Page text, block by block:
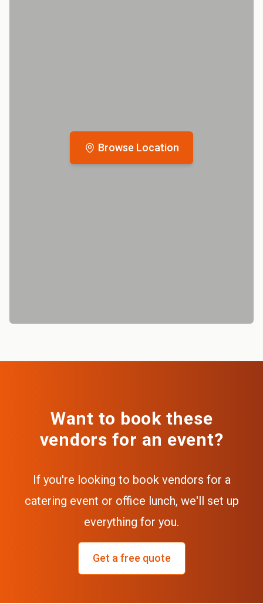
Browse Location
Want to book these
vendors for an event?
If you're looking to book vendors for a
catering event or office lunch, we'll set up
everything for you.
Get a free quote